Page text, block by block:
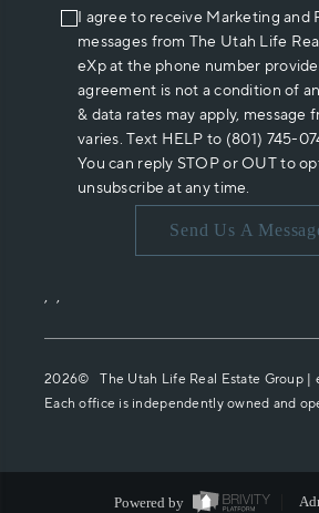
I agree to receive Marketing and
messages from The Utah Life
eXp at the phone number
agreement is not a condition of
& data rates may apply, message
varies. Text HELP to (801) 745-
You can reply STOP or OUT to
unsubscribe at any time.
Send Us A
, ,
2026© The Utah Life Real Estate Group |
Each office is independently owned and
Powered by